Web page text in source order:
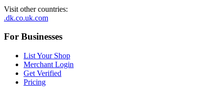
Visit other countries:
.dk.co.uk.com
For Businesses
List Your Shop
Merchant Login
Get Verified
Pricing